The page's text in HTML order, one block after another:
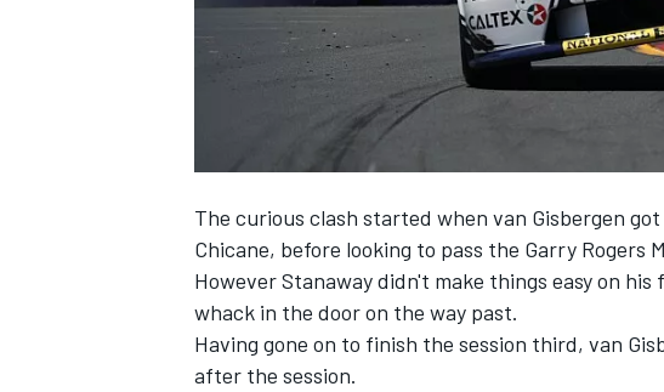
The curious clash started when van Gisbergen
Chicane, before looking to pass the Garry Rogers
However Stanaway didn't make things easy on
whack in the door on the way past.
Having gone on to finish the session third, van
after the session.